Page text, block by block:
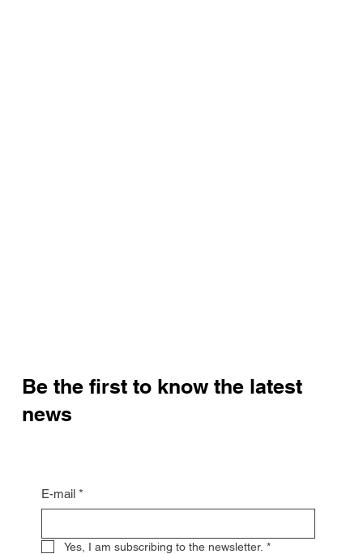
Be the first to know the latest
news
E-mail *
Yes, I am subscribing to the newsletter. *